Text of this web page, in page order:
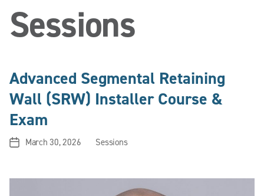
Sessions
Advanced Segmental Retaining
Wall (SRW) Installer Course &
Exam
PostMarch 30, 2026
Categories
Sessions